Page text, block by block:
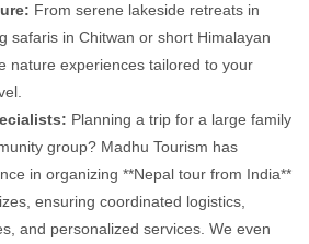
From serene lakeside retreats in
safaris in Chitwan or short Himalayan
nature experiences tailored to your
Planning a trip for a large family
group? Madhu Tourism has
in organizing **Nepal tour from India**
ensuring coordinated logistics,
and personalized services. We even